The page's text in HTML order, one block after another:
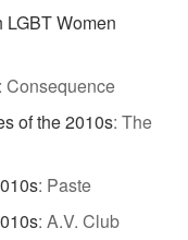
Women
Consequence
of the 2010s: The
: Paste
: A.V. Club